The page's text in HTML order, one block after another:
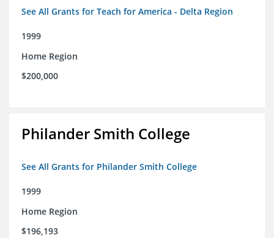
See All Grants for Teach for America - Delta Region
1999
Home Region
$200,000
Philander Smith College
See All Grants for Philander Smith College
1999
Home Region
$196,193